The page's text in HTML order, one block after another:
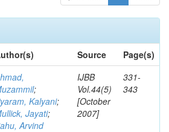
Source
Page(s)
;
Kalyani;
Jayati;
Arvind
IJBB
Vol.44(5)
[October
2007]
331-
343